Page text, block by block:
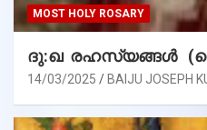
MOST HOLY ROSARY
ദു:ഖ രഹസ്യങ്ങൾ
14/03/2025 BAIJU JOSEPH